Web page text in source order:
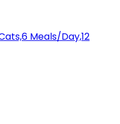
Meals/Day,12